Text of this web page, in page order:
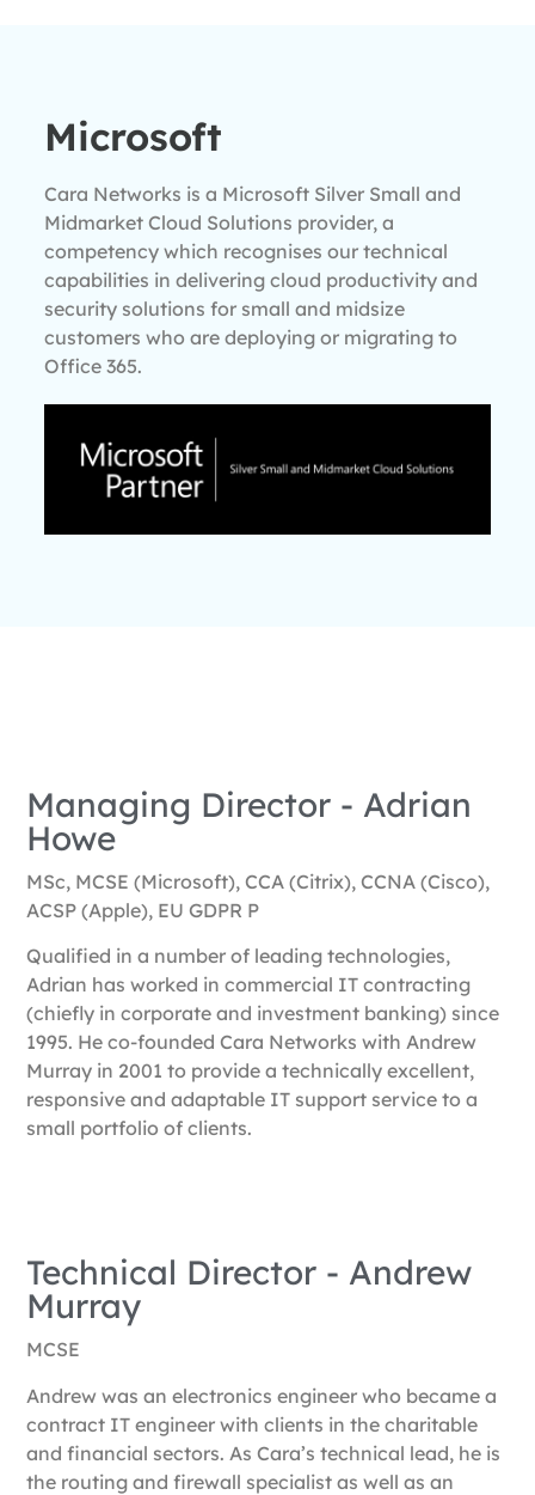
Microsoft
Cara Networks is a Microsoft Silver Small and
Midmarket Cloud Solutions provider, a
competency which recognises our technical
capabilities in delivering cloud productivity and
security solutions for small and midsize
customers who are deploying or migrating to
Office 365.
Managing Director - Adrian
Howe
MSc, MCSE (Microsoft), CCA (Citrix), CCNA (Cisco),
ACSP (Apple), EU GDPR P
Qualified in a number of leading technologies,
Adrian has worked in commercial IT contracting
(chiefly in corporate and investment banking) since
1995. He co-founded Cara Networks with Andrew
Murray in 2001 to provide a technically excellent,
responsive and adaptable IT support service to a
small portfolio of clients.
Technical Director​ - Andrew
Murray
MCSE
Andrew was an electronics engineer who became a
contract IT engineer with clients in the charitable
and financial sectors. As Cara’s technical lead, he is
the routing and firewall specialist as well as an